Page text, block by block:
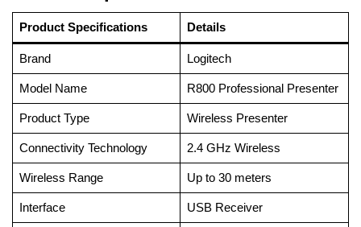
Product Specifications Details
Brand Logitech
Model Name R800 Professional Presenter
Product Type Wireless Presenter
Connectivity Technology 2.4 GHz Wireless
Wireless Range Up to 30 meters
Interface USB Receiver